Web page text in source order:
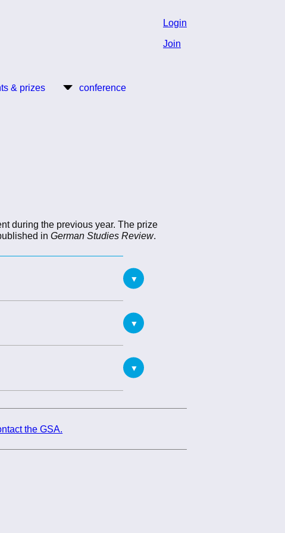
Login
Join
& prizes conference
during the previous year. The prize
in German Studies Review.
the GSA.